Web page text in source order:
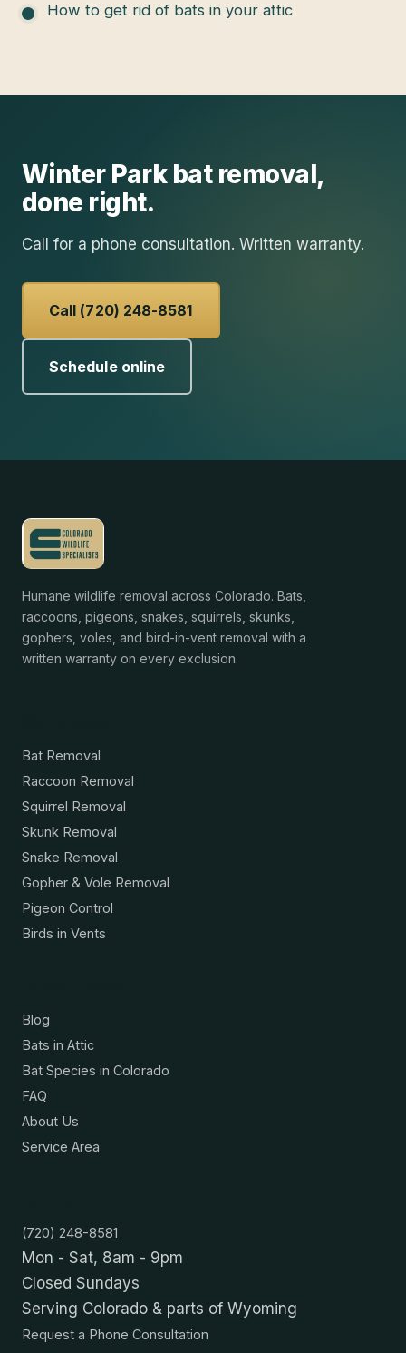
How to get rid of bats in your attic
Winter Park bat removal,
done right.
Call for a phone consultation. Written warranty.
Call (720) 248-8581
Schedule online
Humane wildlife removal across Colorado. Bats,
raccoons, pigeons, snakes, squirrels, skunks,
gophers, voles, and bird-in-vent removal with a
written warranty on every exclusion.
Bat Removal
Raccoon Removal
Squirrel Removal
Skunk Removal
Snake Removal
Gopher & Vole Removal
Pigeon Control
Birds in Vents
Blog
Bats in Attic
Bat Species in Colorado
FAQ
About Us
Service Area
(720) 248-8581
Mon - Sat, 8am - 9pm
Closed Sundays
Serving Colorado & parts of Wyoming
Request a Phone Consultation